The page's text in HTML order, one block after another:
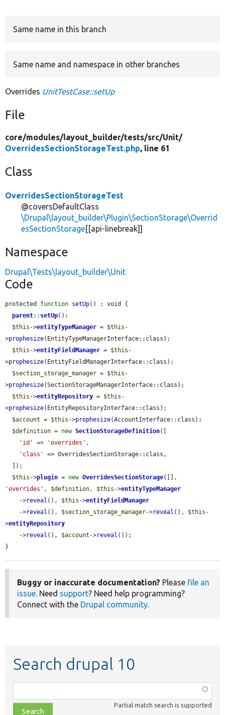
Same name in this branch
Same name and namespace in other branches
Overrides UnitTestCase::setUp
File
core/modules/layout_builder/tests/src/Unit/
OverridesSectionStorageTest.php, line 61
Class
OverridesSectionStorageTest
@coversDefaultClass
\Drupal\layout_builder\Plugin\SectionStorage\Overrid
esSectionStorage[[api-linebreak]]
Namespace
Drupal\Tests\layout_builder\Unit
Code
protected function setUp() : void {
parent:: setUp();
$this ->entityTypeManager = $this -
>prophesize(EntityTypeManagerInterface::class);
$this ->entityFieldManager = $this -
>prophesize(EntityFieldManagerInterface::class);
$section_storage_manager = $this -
>prophesize(SectionStorageManagerInterface::class);
$this ->entityRepository = $this -
>prophesize(EntityRepositoryInterface::class);
$account = $this ->prophesize(AccountInterface::class);
$definition = new SectionStorageDefinition([
'id'
=> 'overrides' ,
'class'
=> OverridesSectionStorage::class,
$this ->plugin = new OverridesSectionStorage
'overrides' , $definition, $this ->entityTypeManager
    ->
reveal (), $this ->entityFieldManager
    ->
reveal (), $section_storage_manager->reveal (), $this -
>entityRepository
    ->
reveal (), $account ->reveal ());
}
Buggy or inaccurate documentation? Please file an
issue. Need support? Need help programming?
Connect with the Drupal community.
Search drupal 10
class,
file,
Partial match search is supported